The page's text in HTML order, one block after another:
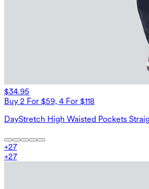
$34.95
Buy 2 For $59, 4 For $118
DayStretch High Waisted Pockets
+27
+27